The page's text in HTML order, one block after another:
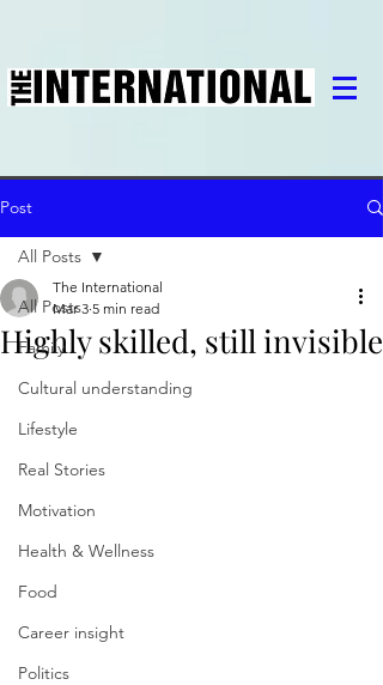
Post
All Posts
Family
Cultural understanding
Lifestyle
Real Stories
Motivation
Health & Wellness
Food
Career insight
Politics
All Posts
Highly skilled, still invisible
The International
Mar 3 5 min read